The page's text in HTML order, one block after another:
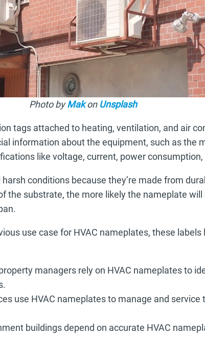
Photo byMakon Unsplash
tags attached to heating, ventilation, and air
information about the equipment, such as the
like voltage, current, power
conditions because they’re made from
the substrate, the more likely the nameplate will
use case for HVAC nameplates, these
managers rely on HVAC nameplates to
use HVAC nameplates to manage and service
buildings depend on accurate HVAC